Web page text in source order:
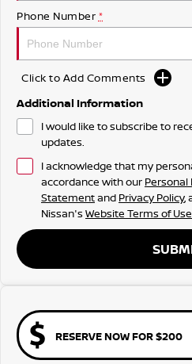
Phone Number *
Click to Add Comments
Additional Information
I would like to subscribe to
updates.
I acknowledge that my
accordance with our
Statementand Privacy Policy,
Nissan's Website Terms of
RESERVE NOW FOR $200